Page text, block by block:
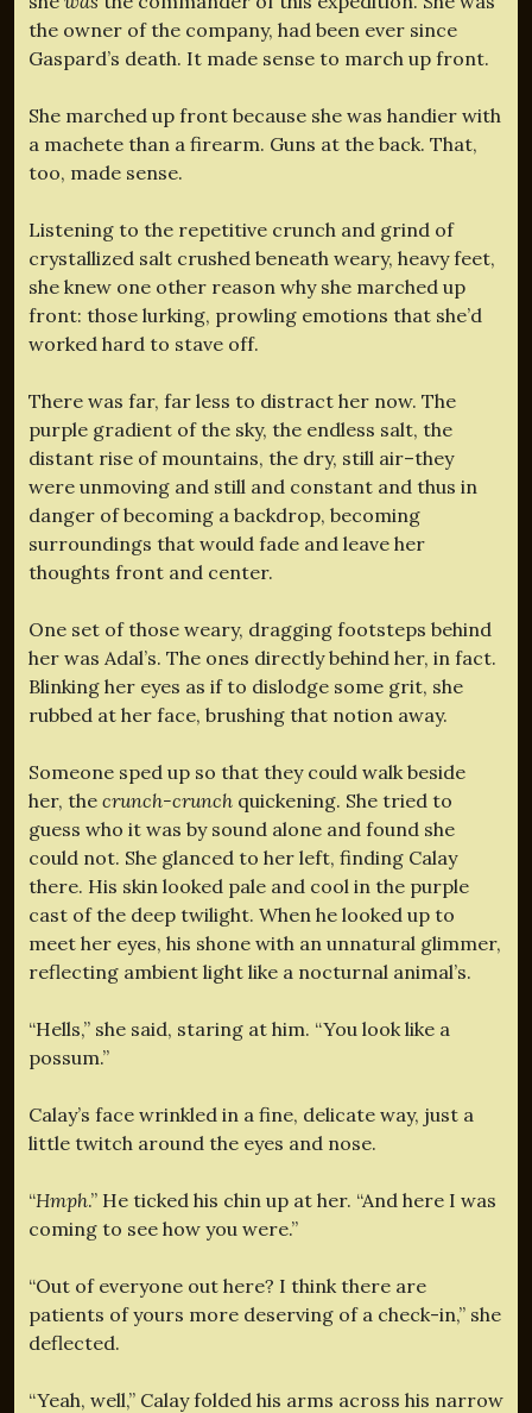
the owner of the company, had been ever since
Gaspard’s death. It made sense to march up front.
She marched up front because she was handier with
a machete than a firearm. Guns at the back. That,
too, made sense.
Listening to the repetitive crunch and grind of
crystallized salt crushed beneath weary, heavy feet,
she knew one other reason why she marched up
front: those lurking, prowling emotions that she’d
worked hard to stave off.
There was far, far less to distract her now. The
purple gradient of the sky, the endless salt, the
distant rise of mountains, the dry, still air–they
were unmoving and still and constant and thus in
danger of becoming a backdrop, becoming
surroundings that would fade and leave her
thoughts front and center.
One set of those weary, dragging footsteps behind
her was Adal’s. The ones directly behind her, in fact.
Blinking her eyes as if to dislodge some grit, she
rubbed at her face, brushing that notion away.
Someone sped up so that they could walk beside
her, the crunch-crunch quickening. She tried to
guess who it was by sound alone and found she
could not. She glanced to her left, finding Calay
there. His skin looked pale and cool in the purple
cast of the deep twilight. When he looked up to
meet her eyes, his shone with an unnatural glimmer,
reflecting ambient light like a nocturnal animal’s.
“Hells,” she said, staring at him. “You look like a
possum.”
Calay’s face wrinkled in a fine, delicate way, just a
little twitch around the eyes and nose.
“Hmph.” He ticked his chin up at her. “And here I was
coming to see how you were.”
“Out of everyone out here? I think there are
patients of yours more deserving of a check-in,” she
deflected.
“Yeah, well,” Calay folded his arms across his narrow